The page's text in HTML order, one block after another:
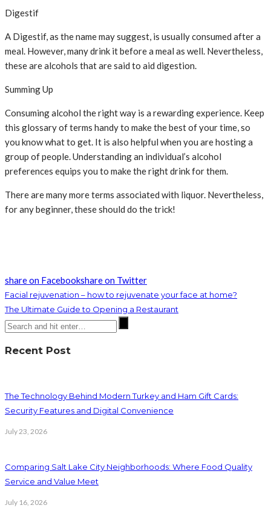
Digestif
A Digestif, as the name may suggest, is usually consumed after a
meal. However, many drink it before a meal as well. Nevertheless,
these are alcohols that are said to aid digestion.
Summing Up
Consuming alcohol the right way is a rewarding experience. Keep
this glossary of terms handy to make the best of your time, so
you know what to get. It is also helpful when you are hosting a
group of people. Understanding an individual’s alcohol
preferences equips you to make the right drink for them.
There are many more terms associated with liquor. Nevertheless,
for any beginner, these should do the trick!
share on Facebookshare on Twitter
Facial rejuvenation – how to rejuvenate your face at home?
The Ultimate Guide to Opening a Restaurant
Recent Post
The Technology Behind Modern Turkey and Ham Gift Cards:
Security Features and Digital Convenience
July 23, 2026
Comparing Salt Lake City Neighborhoods: Where Food Quality
Service and Value Meet
July 16, 2026